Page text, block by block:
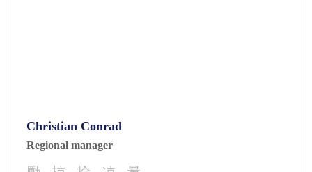
Christian Conrad
Regional manager